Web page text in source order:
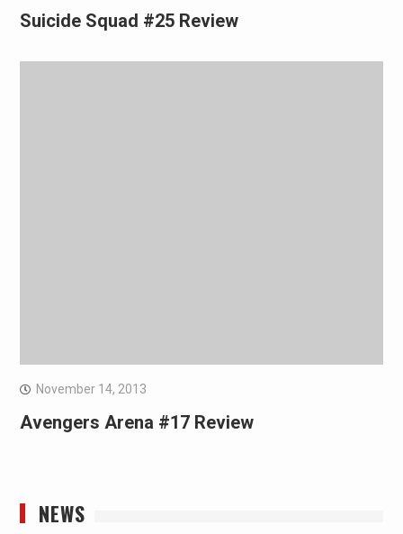
Suicide Squad #25 Review
November 14, 2013
Avengers Arena #17 Review
NEWS